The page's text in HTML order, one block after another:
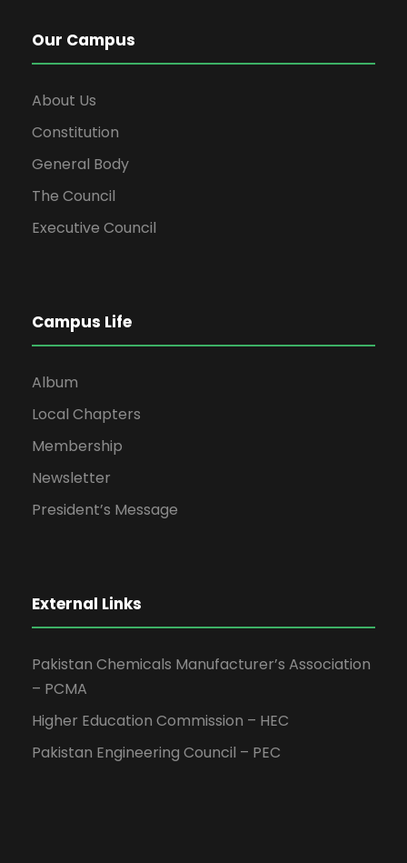
Our Campus
About Us
Constitution
General Body
The Council
Executive Council
Campus Life
Album
Local Chapters
Membership
Newsletter
President’s Message
External Links
Pakistan Chemicals Manufacturer’s Association
– PCMA
Higher Education Commission – HEC
Pakistan Engineering Council – PEC